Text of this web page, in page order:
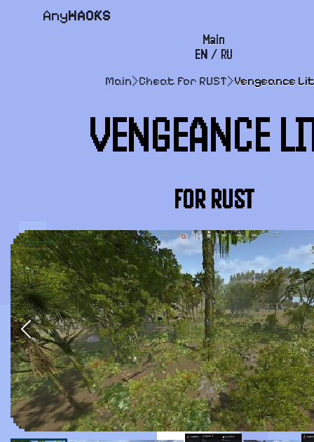
AnyHACKS
Main
Payment and delivery
User agreement
Support
EN / RU
Main>Cheat for RUST>Vengeance
VENGEANCE
FOR RUST